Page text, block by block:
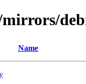
Name